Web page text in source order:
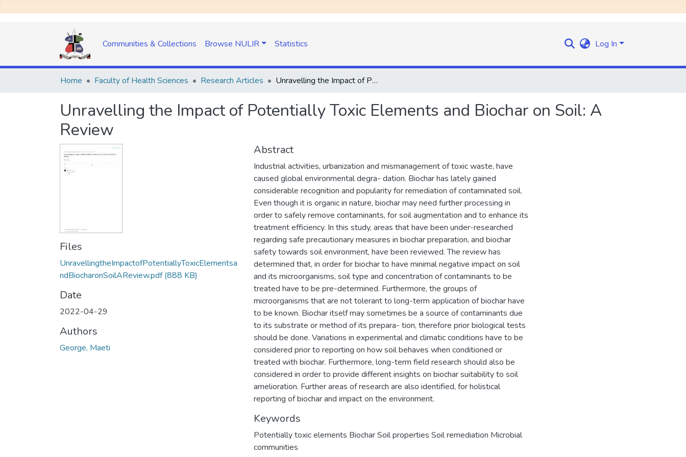
Communities & Collections Browse NULIR Statistics Log In
Home Faculty of Health Sciences Research Articles Unravelling the Impact of Potentially Toxic Elements and Biochar on Soil: A Review
Unravelling the Impact of Potentially Toxic Elements and Biochar on Soil: A
Review
Files
UnravellingtheImpactofPotentiallyToxicElementsa
ndBiocharonSoilAReview.pdf(888 KB)
Date
2022-04-29
Authors
George, Maeti
Abstract
Industrial activities, urbanization and mismanagement of toxic waste, have
caused global environmental degra- dation. Biochar has lately gained
considerable recognition and popularity for remediation of contaminated soil.
Even though it is organic in nature, biochar may need further processing in
order to safely remove contaminants, for soil augmentation and to enhance its
treatment efficiency. In this study, areas that have been under-researched
regarding safe precautionary measures in biochar preparation, and biochar
safety towards soil environment, have been reviewed. The review has
determined that, in order for biochar to have minimal negative impact on soil
and its microorganisms, soil type and concentration of contaminants to be
treated have to be pre-determined. Furthermore, the groups of
microorganisms that are not tolerant to long-term application of biochar have
to be known. Biochar itself may sometimes be a source of contaminants due
to its substrate or method of its prepara- tion, therefore prior biological tests
should be done. Variations in experimental and climatic conditions have to be
considered prior to reporting on how soil behaves when conditioned or
treated with biochar. Furthermore, long-term field research should also be
considered in order to provide different insights on biochar suitability to soil
amelioration. Further areas of research are also identified, for holistical
reporting of biochar and impact on the environment.
Keywords
Potentially toxic elements Biochar Soil properties Soil remediation Microbial
communities